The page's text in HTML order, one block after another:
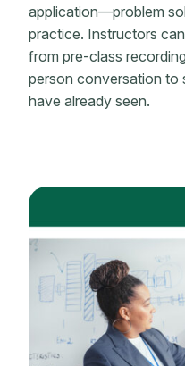
application—problem
practice. Instructors
from pre-class
person conversation to
have already seen.